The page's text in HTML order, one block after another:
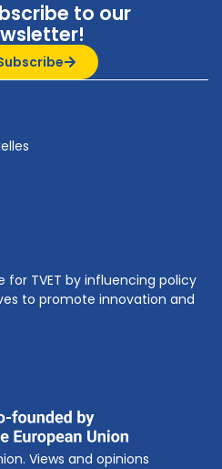
to our
TVET by influencing policy
to promote innovation and
Views and opinions